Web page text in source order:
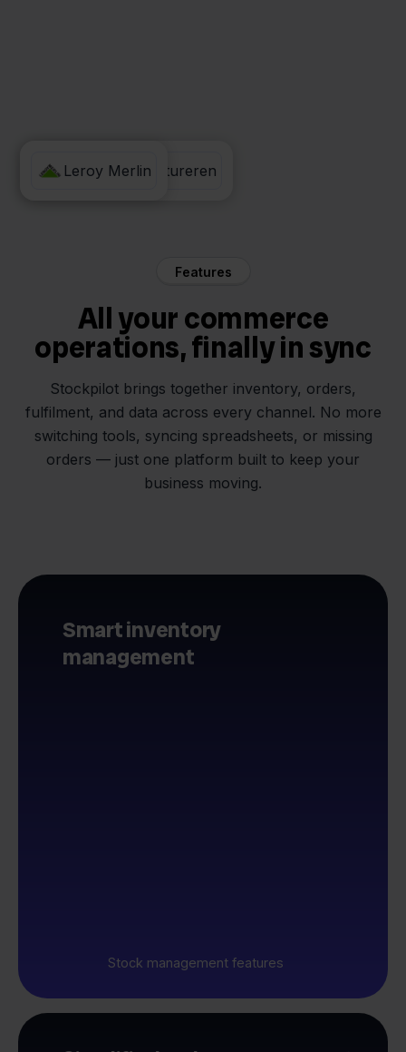
Eenvoudig Factureren
Leroy Merlin
Features
All your commerce
operations, finally in sync
Stockpilot brings together inventory, orders,
fulfilment, and data across every channel. No more
switching tools, syncing spreadsheets, or missing
orders — just one platform built to keep your
business moving.
Smart inventory
management
Stock management features